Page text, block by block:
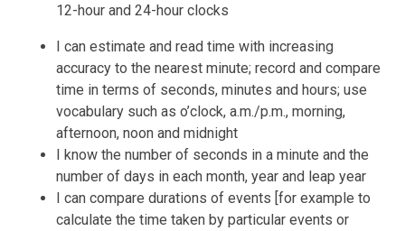
12-hour and 24-hour clocks
I can estimate and read time with increasing
accuracy to the nearest minute; record and compare
time in terms of seconds, minutes and hours; use
vocabulary such as o’clock, a.m./p.m., morning,
afternoon, noon and midnight
I know the number of seconds in a minute and the
number of days in each month, year and leap year
I can compare durations of events [for example to
calculate the time taken by particular events or